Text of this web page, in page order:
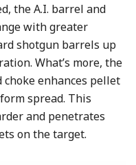
the A.I. barrel and
with greater
shotgun barrels up
What’s more, the
enhances pellet
spread. This
and penetrates
on the target.